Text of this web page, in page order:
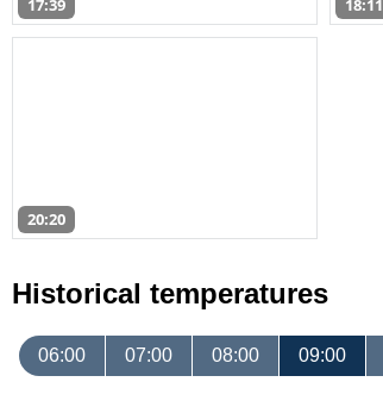
17:39 18:11
20:20
Historical temperatures
06:00 07:00 08:00 09:00